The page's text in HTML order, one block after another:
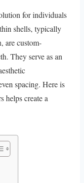
for individuals
shells, typically
are custom-
They serve as an
spacing. Here is
helps create a